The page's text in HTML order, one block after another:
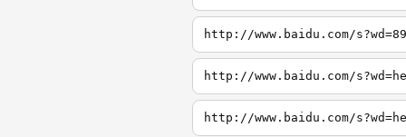
http://www.baidu.com/
http://www.baidu.com/
http://www.baidu.com/